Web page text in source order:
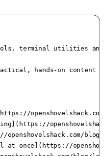
terminal utilities
hands-on
openshovelshack.com/
at once](https://